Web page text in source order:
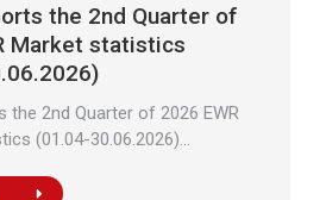
the 2nd Quarter of
Market statistics
the 2nd Quarter of 2026 EWR
(01.04-30.06.2026)…